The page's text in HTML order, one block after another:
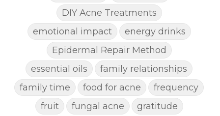
DIY Acne Treatments
emotional impact
energy drinks
Epidermal Repair Method
essential oils
family relationships
family time
food for acne
frequency
fruit
fungal acne
gratitude